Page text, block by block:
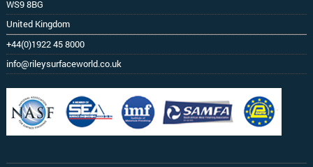
WS9 8BG
United Kingdom
+44(0)1922 45 8000
info@rileysurfaceworld.co.uk